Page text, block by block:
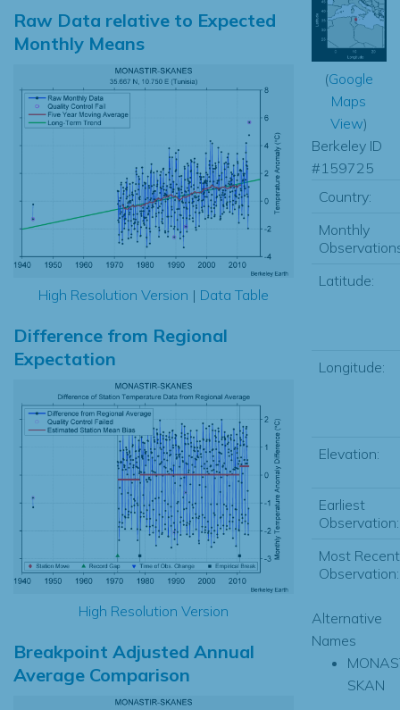
Raw Data relative to Expected
Monthly Means
High Resolution Version | Data Table
Difference from Regional
Expectation
High Resolution Version
Breakpoint Adjusted Annual
Average Comparison
(Google
Maps
View)
Berkeley ID
#159725
Country:
Monthly
Latitude:
Longitude:
Elevation:
Earliest
Observation:
Most Recent
Observation:
Alternative
Names
SKAN